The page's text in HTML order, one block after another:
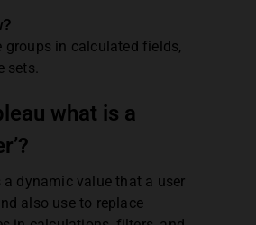
groups in calculated fields,
sets.
what is a
a dynamic value that a user
also use to replace